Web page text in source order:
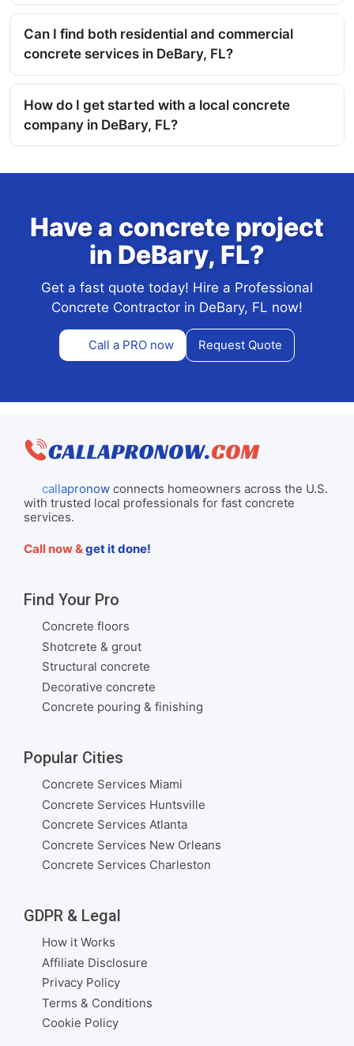
Can I find both residential and commercial
concrete services in DeBary, FL?
How do I get started with a local concrete
company in DeBary, FL?
Have a concrete project
in DeBary, FL?
Get a fast quote today! Hire a Professional
Concrete Contractor in DeBary, FL now!
Call a PRO now Request Quote
callapronowconnects homeowners across the U.S.
with trusted local professionals for fast concrete
services.
Call now &get it done!
Find Your Pro
Concrete floors
Shotcrete & grout
Structural concrete
Decorative concrete
Concrete pouring & finishing
Popular Cities
Concrete Services Miami
Concrete Services Huntsville
Concrete Services Atlanta
Concrete Services New Orleans
Concrete Services Charleston
GDPR & Legal
How it Works
Affiliate Disclosure
Privacy Policy
Terms & Conditions
Cookie Policy